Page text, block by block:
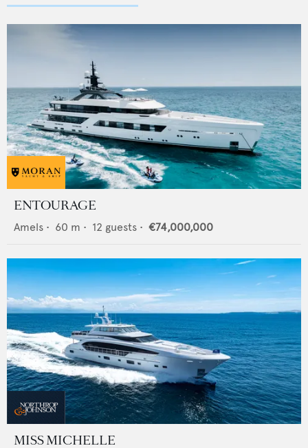
ENTOURAGE
Amels • 60 m • 12 guests • €74,000,000
MISS MICHELLE